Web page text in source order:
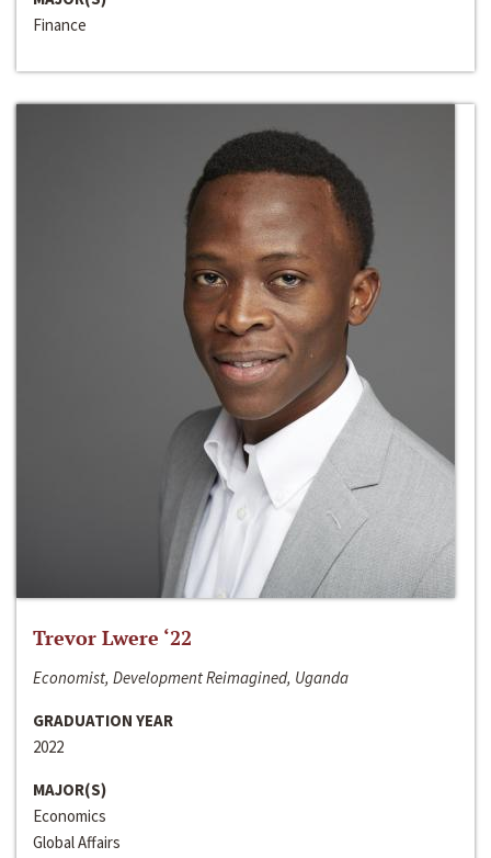
Finance
Trevor Lwere ‘22
Economist, Development Reimagined, Uganda
GRADUATION YEAR
2022
MAJOR(S)
Economics
Global Affairs